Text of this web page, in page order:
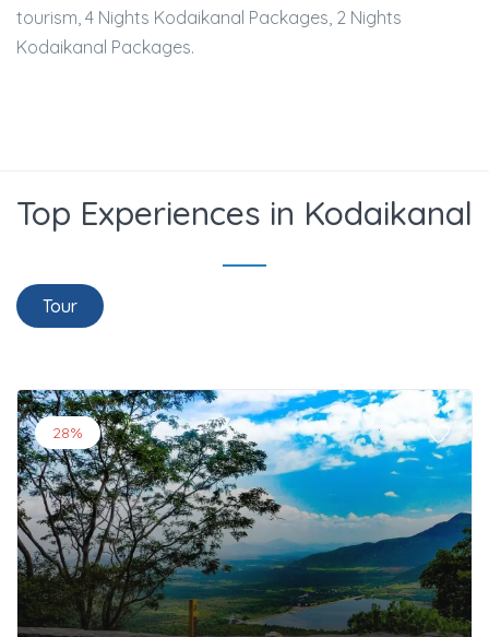
tourism, 4 Nights Kodaikanal Packages, 2 Nights
Kodaikanal Packages.
Top Experiences in Kodaikanal
Tour
28%